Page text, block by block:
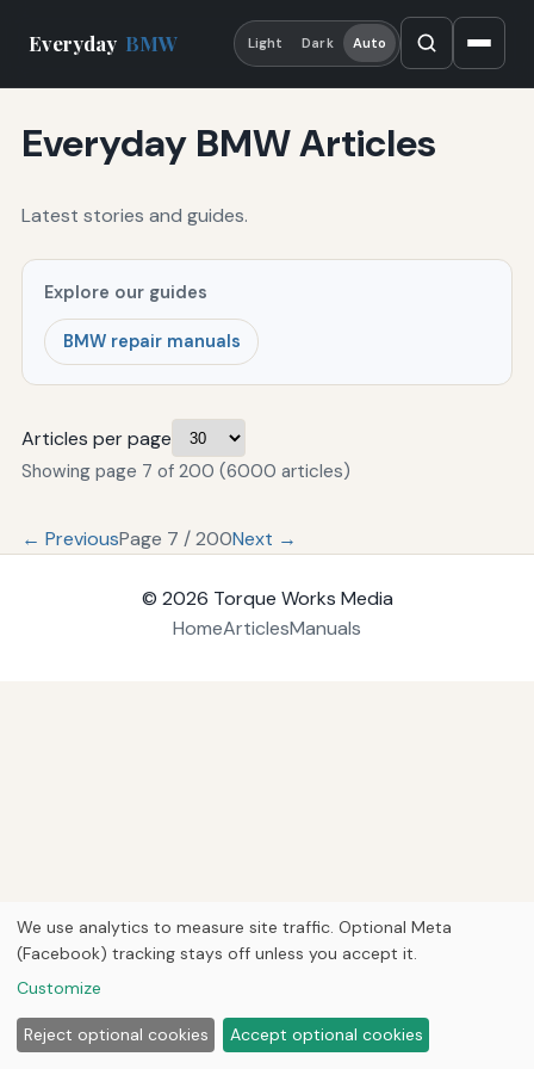
Everyday BMW Light Dark Auto
Everyday BMW Articles
Latest stories and guides.
Explore our guides
BMW repair manuals
Articles per page
Showing page 7 of 200 (6000 articles)
← PreviousPage 7 / 200Next →
© 2026 Torque Works Media
HomeArticlesManuals
We use analytics to measure site traffic. Optional Meta
(Facebook) tracking stays off unless you accept it.
Customize
Reject optional cookies Accept optional cookies